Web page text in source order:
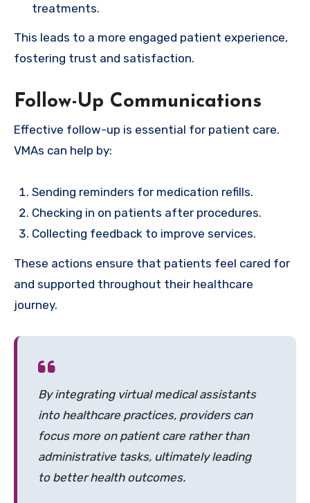
treatments.
This leads to a more engaged patient experience,
fostering trust and satisfaction.
Follow-Up Communications
Effective follow-up is essential for patient care.
VMAs can help by:
Sending reminders for medication refills.
Checking in on patients after procedures.
Collecting feedback to improve services.
These actions ensure that patients feel cared for
and supported throughout their healthcare
journey.
By integrating virtual medical assistants
into healthcare practices, providers can
focus more on patient care rather than
administrative tasks, ultimately leading
to better health outcomes.